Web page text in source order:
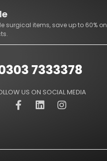
surgical items, save up to 60% on
7333378
US ON SOCIAL MEDIA